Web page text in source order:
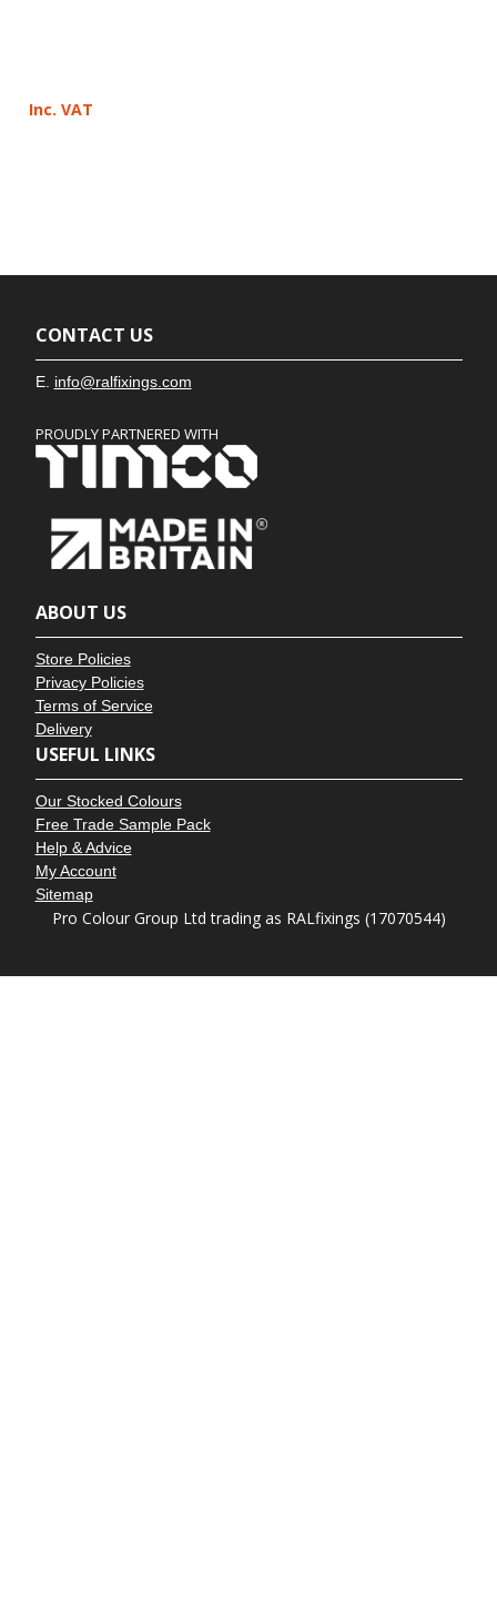
Inc. VAT
CONTACT US
E. info@ralfixings.com
PROUDLY PARTNERED WITH
ABOUT US
Store Policies
Privacy Policies
Terms of Service
Delivery
USEFUL LINKS
Our Stocked Colours
Free Trade Sample Pack
Help & Advice
My Account
Sitemap
Pro Colour Group Ltd trading as RALfixings (17070544)